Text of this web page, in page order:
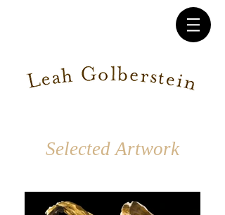
Selected Artwork